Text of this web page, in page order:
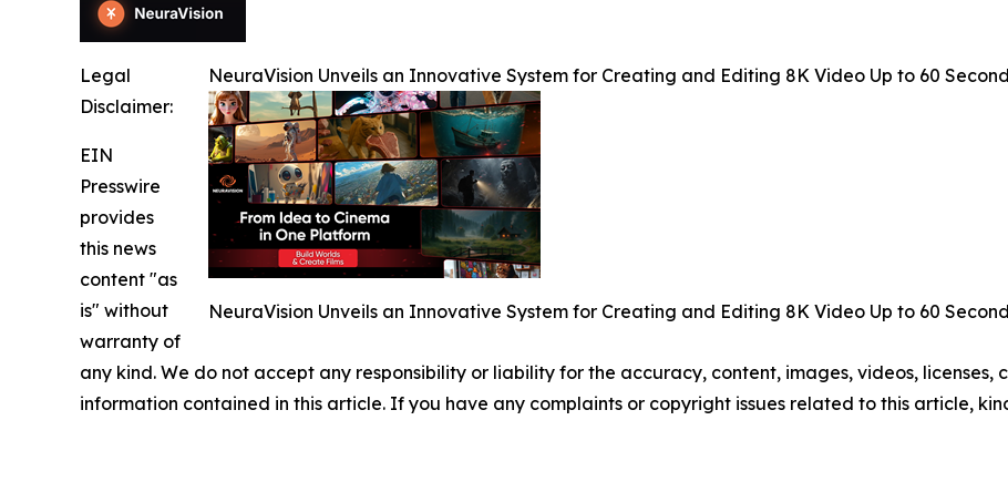
NeuraVision Unveils an Innovative System for Creating and Editing 8K Video Up to 60
NeuraVision Unveils an Innovative System for Creating and Editing 8K Video Up to 60
Legal
Disclaimer:
EIN
Presswire
provides
this news
content "as
is" without
warranty of
any kind. We do not accept any responsibility or liability for the accuracy, content, images, videos,
information contained in this article. If you have any complaints or copyright issues related to this article,